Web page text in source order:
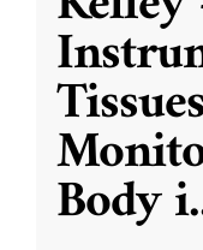
Body i